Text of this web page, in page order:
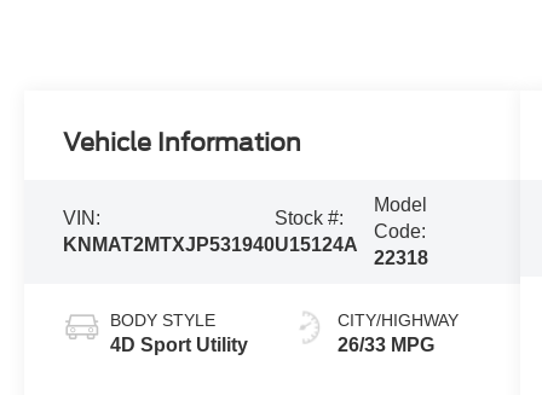
Vehicle Information
VIN:
KNMAT2MTXJP531940
Stock #:
U15124A
Model
Code:
22318
BODY STYLE
4D Sport Utility
CITY/HIGHWAY
26/33 MPG